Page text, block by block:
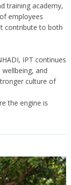
training academy,
employees
contribute to both
IPT continues
and
culture of
the engine is